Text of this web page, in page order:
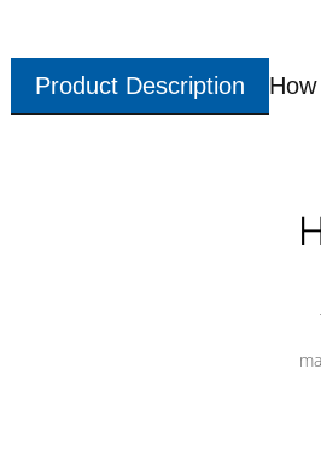
Product Description